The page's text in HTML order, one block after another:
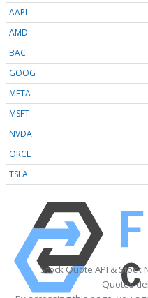
AAPL
AMD
BAC
GOOG
META
MSFT
NVDA
ORCL
TSLA
Stock Quote API & Stock
Quotes